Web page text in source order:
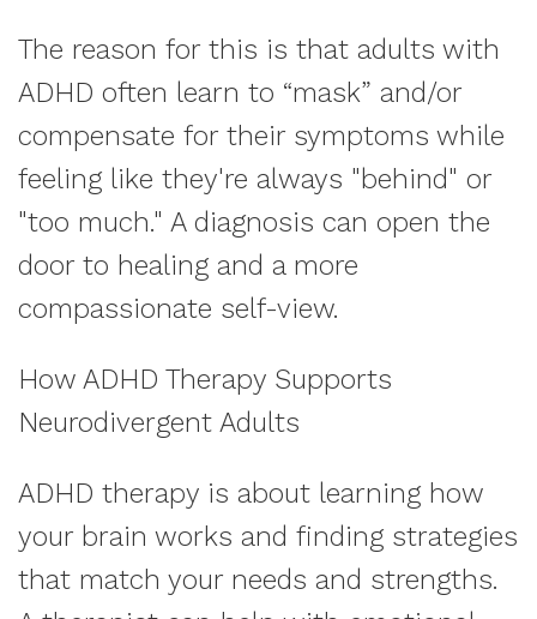
The reason for this is that adults with
ADHD often learn to “mask” and/or
compensate for their symptoms while
feeling like they're always "behind" or
"too much." A diagnosis can open the
door to healing and a more
compassionate self-view.
How ADHD Therapy Supports
Neurodivergent Adults
ADHD therapy is about learning how
your brain works and finding strategies
that match your needs and strengths.